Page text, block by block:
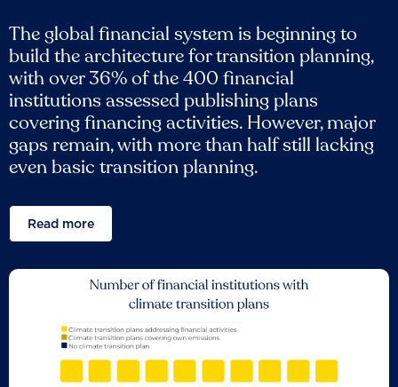
The global financial system is beginning to
build the architecture for transition planning,
with over 36% of the 400 financial
institutions assessed publishing plans
covering financing activities. However, major
gaps remain, with more than half still lacking
even basic transition planning.
Read more